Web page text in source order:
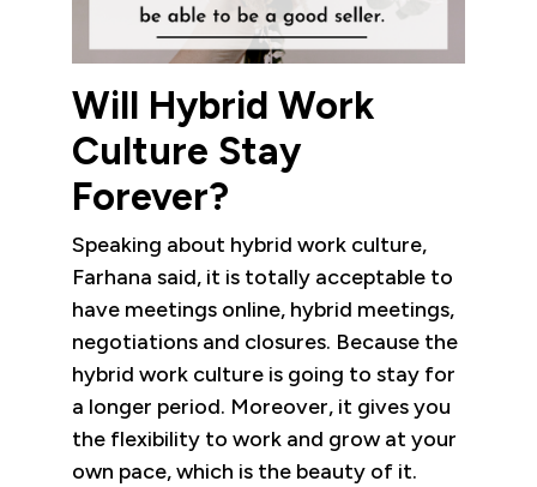
Will Hybrid Work
Culture Stay
Forever?
Speaking about hybrid work culture,
Farhana said, it is totally acceptable to
have meetings online, hybrid meetings,
negotiations and closures. Because the
hybrid work culture is going to stay for
a longer period. Moreover, it gives you
the flexibility to work and grow at your
own pace, which is the beauty of it.